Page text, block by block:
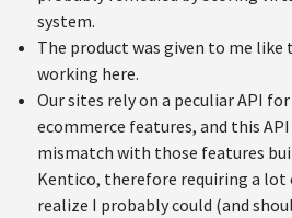
system.
The product was given to me like
working here.
Our sites rely on a peculiar API
ecommerce features, and this
mismatch with those features
Kentico, therefore requiring a lot
realize I probably could (and